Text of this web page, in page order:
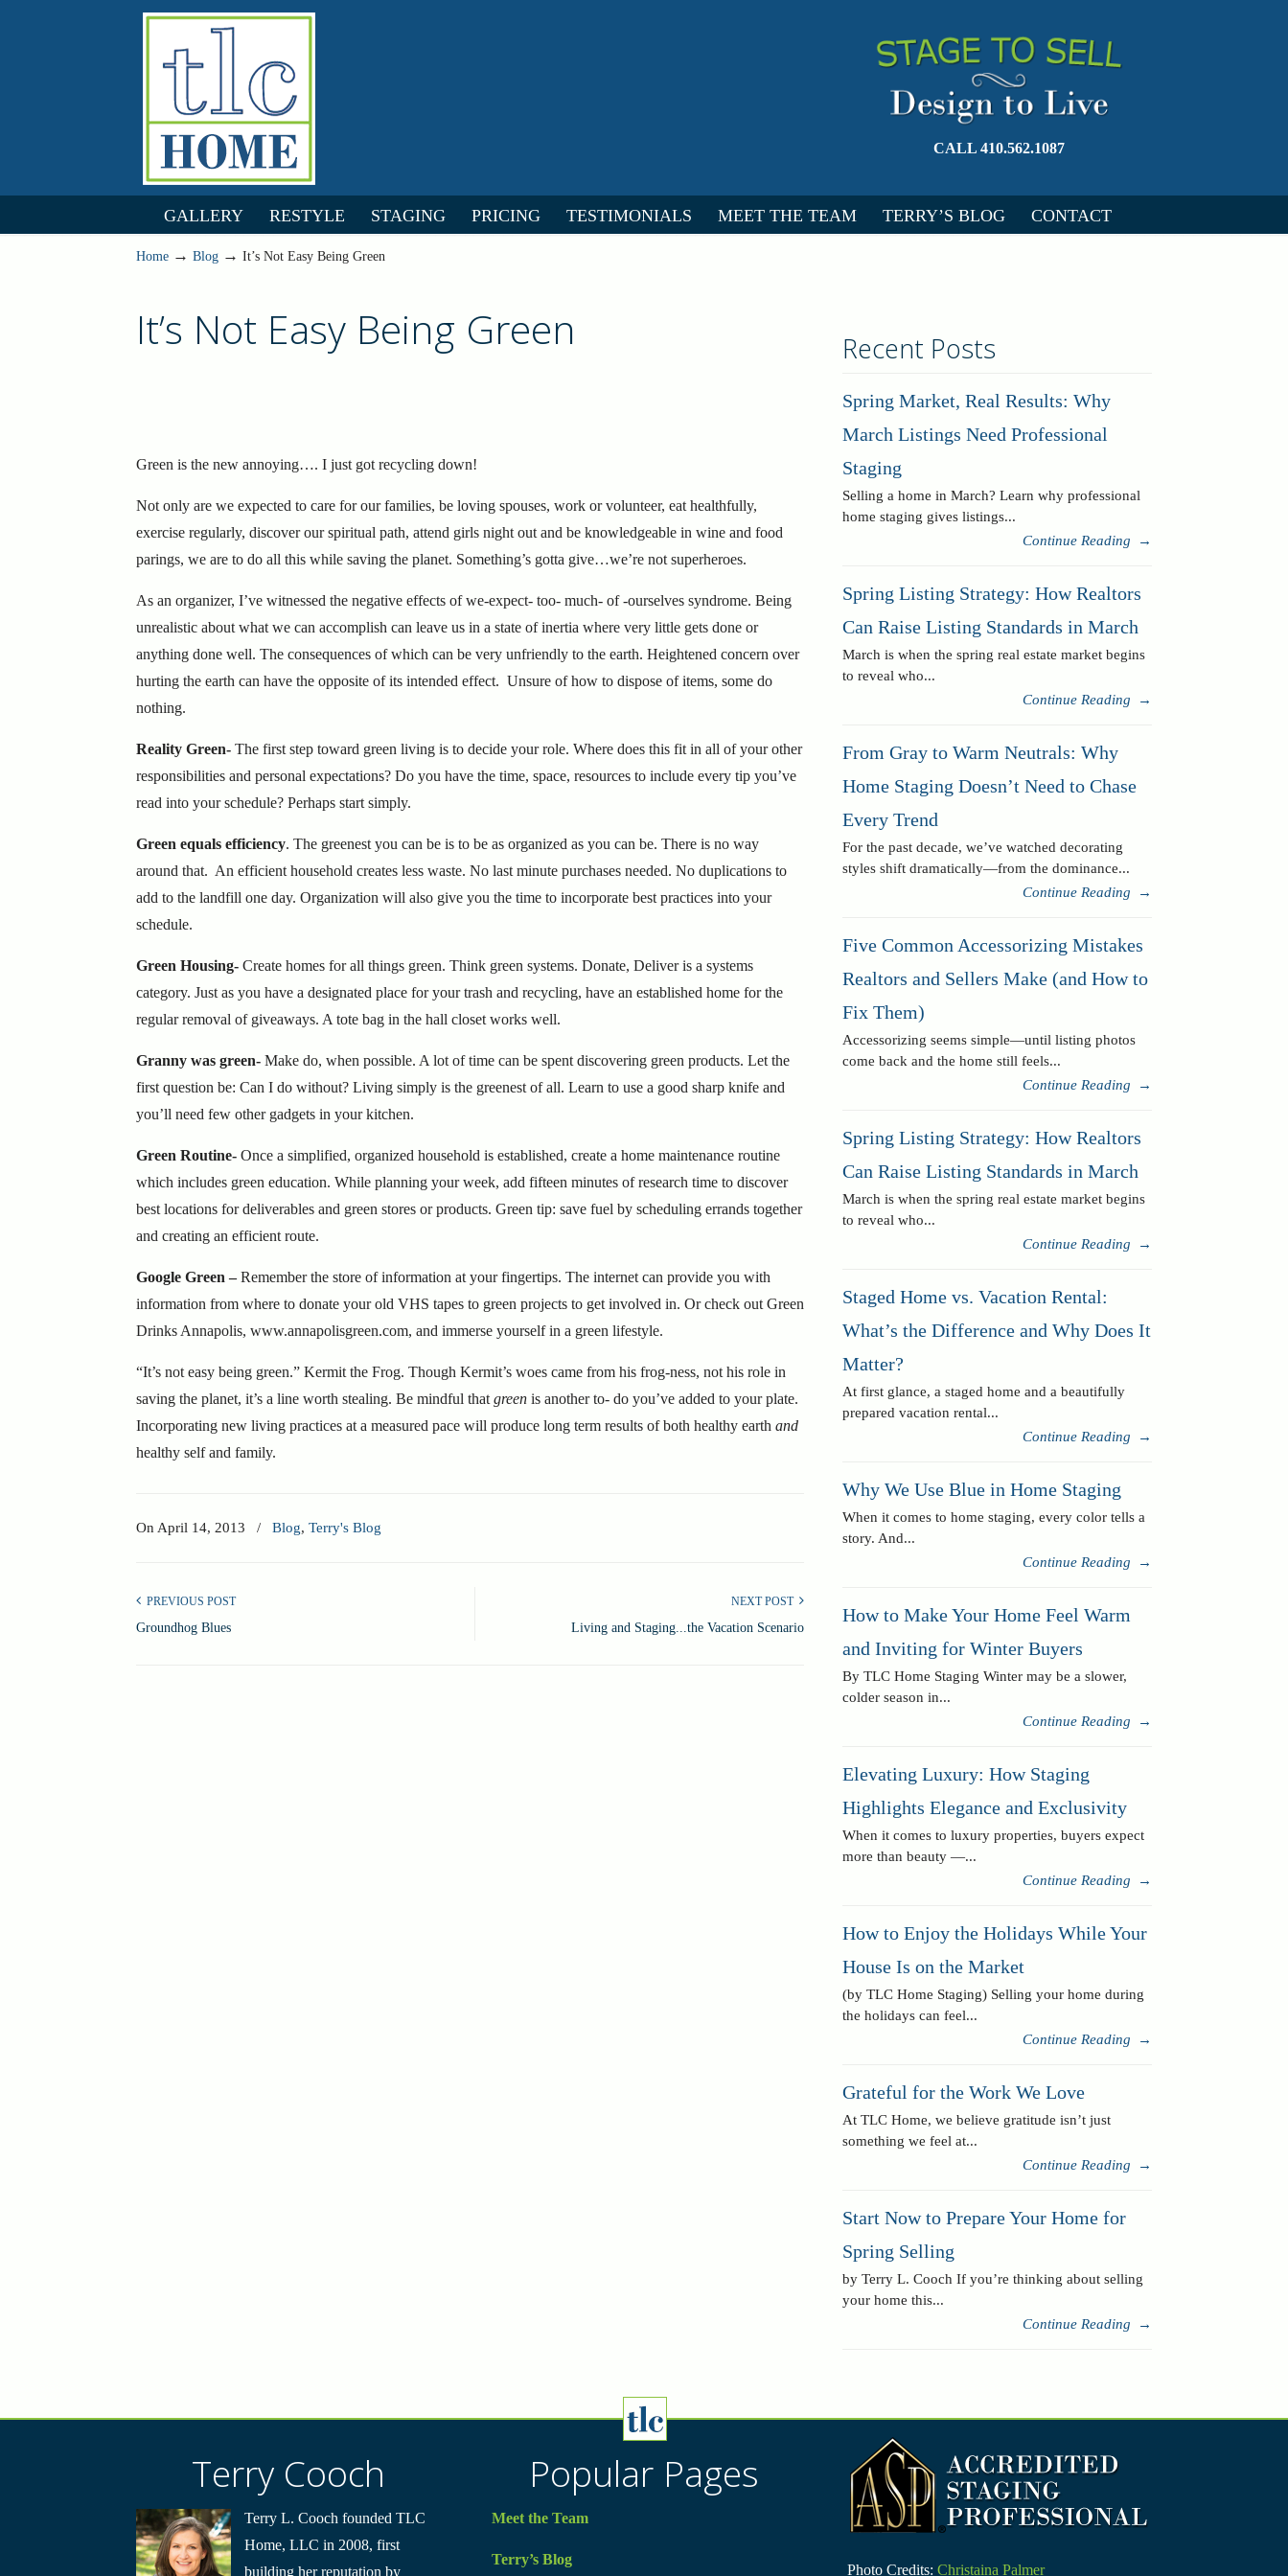
CALL 410.562.1087
GALLERY RESTYLE STAGING PRICING TESTIMONIALS MEET THE TEAM TERRY’S BLOG CONTACT
Home → Blog → It’s Not Easy Being Green
It’s Not Easy Being Green
Green is the new annoying…. I just got recycling down!
Not only are we expected to care for our families, be loving spouses, work or volunteer, eat healthfully,
exercise regularly, discover our spiritual path, attend girls night out and be knowledgeable in wine and food
parings, we are to do all this while saving the planet. Something’s gotta give…we’re not superheroes.
As an organizer, I’ve witnessed the negative effects of we-expect- too- much- of -ourselves syndrome. Being
unrealistic about what we can accomplish can leave us in a state of inertia where very little gets done or
anything done well. The consequences of which can be very unfriendly to the earth. Heightened concern over
hurting the earth can have the opposite of its intended effect. Unsure of how to dispose of items, some do
nothing.
Reality Green- The first step toward green living is to decide your role. Where does this fit in all of your other
responsibilities and personal expectations? Do you have the time, space, resources to include every tip you’ve
read into your schedule? Perhaps start simply.
Green equals efficiency. The greenest you can be is to be as organized as you can be. There is no way
around that. An efficient household creates less waste. No last minute purchases needed. No duplications to
add to the landfill one day. Organization will also give you the time to incorporate best practices into your
schedule.
Green Housing- Create homes for all things green. Think green systems. Donate, Deliver is a systems
category. Just as you have a designated place for your trash and recycling, have an established home for the
regular removal of giveaways. A tote bag in the hall closet works well.
Granny was green- Make do, when possible. A lot of time can be spent discovering green products. Let the
first question be: Can I do without? Living simply is the greenest of all. Learn to use a good sharp knife and
you’ll need few other gadgets in your kitchen.
Green Routine- Once a simplified, organized household is established, create a home maintenance routine
which includes green education. While planning your week, add fifteen minutes of research time to discover
best locations for deliverables and green stores or products. Green tip: save fuel by scheduling errands together
and creating an efficient route.
Google Green –Remember the store of information at your fingertips. The internet can provide you with
information from where to donate your old VHS tapes to green projects to get involved in. Or check out Green
Drinks Annapolis, www.annapolisgreen.com, and immerse yourself in a green lifestyle.
“It’s not easy being green.” Kermit the Frog. Though Kermit’s woes came from his frog-ness, not his role in
saving the planet, it’s a line worth stealing. Be mindful that green is another to- do you’ve added to your plate.
Incorporating new living practices at a measured pace will produce long term results of both healthy earth and
healthy self and family.
On April 14, 2013 / Blog, Terry's Blog
PREVIOUS POST
Groundhog Blues
NEXT POST
Living and Staging...the Vacation Scenario
Recent Posts
Spring Market, Real Results: Why
March Listings Need Professional
Staging
Selling a home in March? Learn why professional
home staging gives listings...
Continue Reading
→
Spring Listing Strategy: How Realtors
Can Raise Listing Standards in March
March is when the spring real estate market begins
to reveal who...
Continue Reading
→
From Gray to Warm Neutrals: Why
Home Staging Doesn’t Need to Chase
Every Trend
For the past decade, we’ve watched decorating
styles shift dramatically—from the dominance...
Continue Reading
→
Five Common Accessorizing Mistakes
Realtors and Sellers Make (and How to
Fix Them)
Accessorizing seems simple—until listing photos
come back and the home still feels...
Continue Reading
→
Spring Listing Strategy: How Realtors
Can Raise Listing Standards in March
March is when the spring real estate market begins
to reveal who...
Continue Reading
→
Staged Home vs. Vacation Rental:
What’s the Difference and Why Does It
Matter?
At first glance, a staged home and a beautifully
prepared vacation rental...
Continue Reading
→
Why We Use Blue in Home Staging
When it comes to home staging, every color tells a
story. And...
Continue Reading
→
How to Make Your Home Feel Warm
and Inviting for Winter Buyers
By TLC Home Staging Winter may be a slower,
colder season in...
Continue Reading
→
Elevating Luxury: How Staging
Highlights Elegance and Exclusivity
When it comes to luxury properties, buyers expect
more than beauty —...
Continue Reading
→
How to Enjoy the Holidays While Your
House Is on the Market
(by TLC Home Staging) Selling your home during
the holidays can feel...
Continue Reading
→
Grateful for the Work We Love
At TLC Home, we believe gratitude isn’t just
something we feel at...
Continue Reading
→
Start Now to Prepare Your Home for
Spring Selling
by Terry L. Cooch If you’re thinking about selling
your home this...
Continue Reading
→
Terry Cooch
Terry L. Cooch founded TLC
Home, LLC in 2008, first
building her reputation by
Popular Pages
Meet the Team
Terry’s Blog
Photo Credits: Christaina Palmer